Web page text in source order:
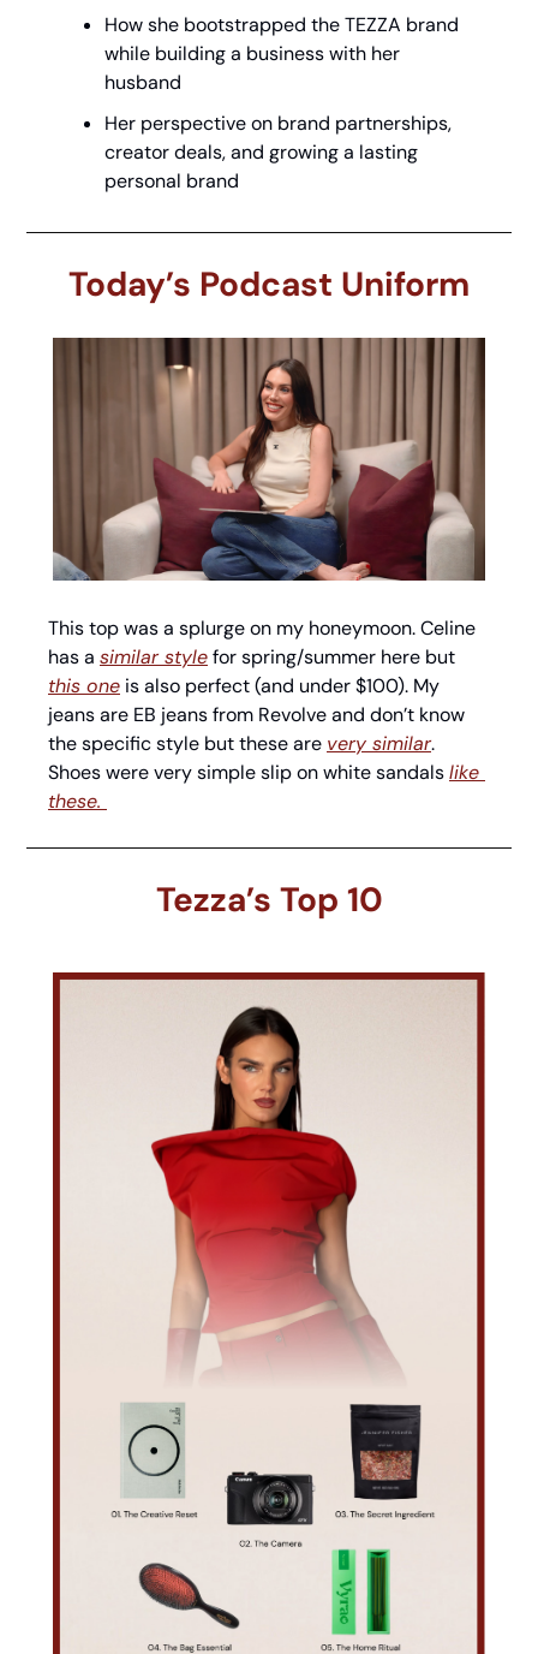
How she bootstrapped the TEZZA brand
while building a business with her
husband
Her perspective on brand partnerships,
creator deals, and growing a lasting
personal brand
Today’s Podcast Uniform
This top was a splurge on my honeymoon. Celine
has a similar style
this one is also perfect (and under $100). My
jeans are EB jeans from Revolve and don’t know
the specific style but these are very similar.
Shoes were very simple slip on white sandals like
these.
Tezza’s Top 10